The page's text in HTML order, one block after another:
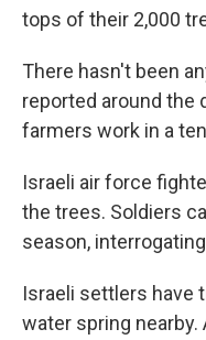
tops of their 2,000
There hasn't been
reported around the
farmers work in a
Israeli air force
the trees. Soldiers
season,
Israeli settlers have
water spring